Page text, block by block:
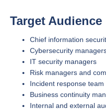
Target Audience
Chief information
Cybersecurity
IT security managers
Risk managers and
Incident response team
Business continuity
Internal and external